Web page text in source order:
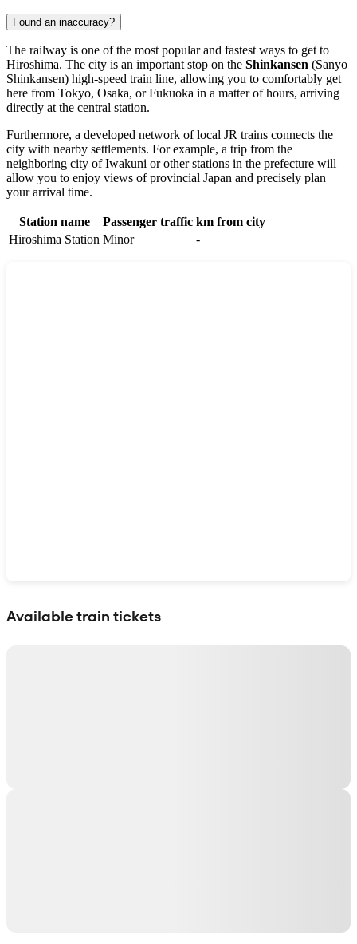
Found an inaccuracy?
The railway is one of the most popular and fastest ways to get to
Hiroshima. The city is an important stop on the Shinkansen (Sanyo
Shinkansen) high-speed train line, allowing you to comfortably get
here from Tokyo, Osaka, or Fukuoka in a matter of hours, arriving
directly at the central station.
Furthermore, a developed network of local JR trains connects the
city with nearby settlements. For example, a trip from the
neighboring city ofIwakuni or other stations in the prefecture will
allow you to enjoy views of provincial Japan and precisely plan
your arrival time.
Station name Passenger traffic km from city
Hiroshima Station Minor -
Available train tickets